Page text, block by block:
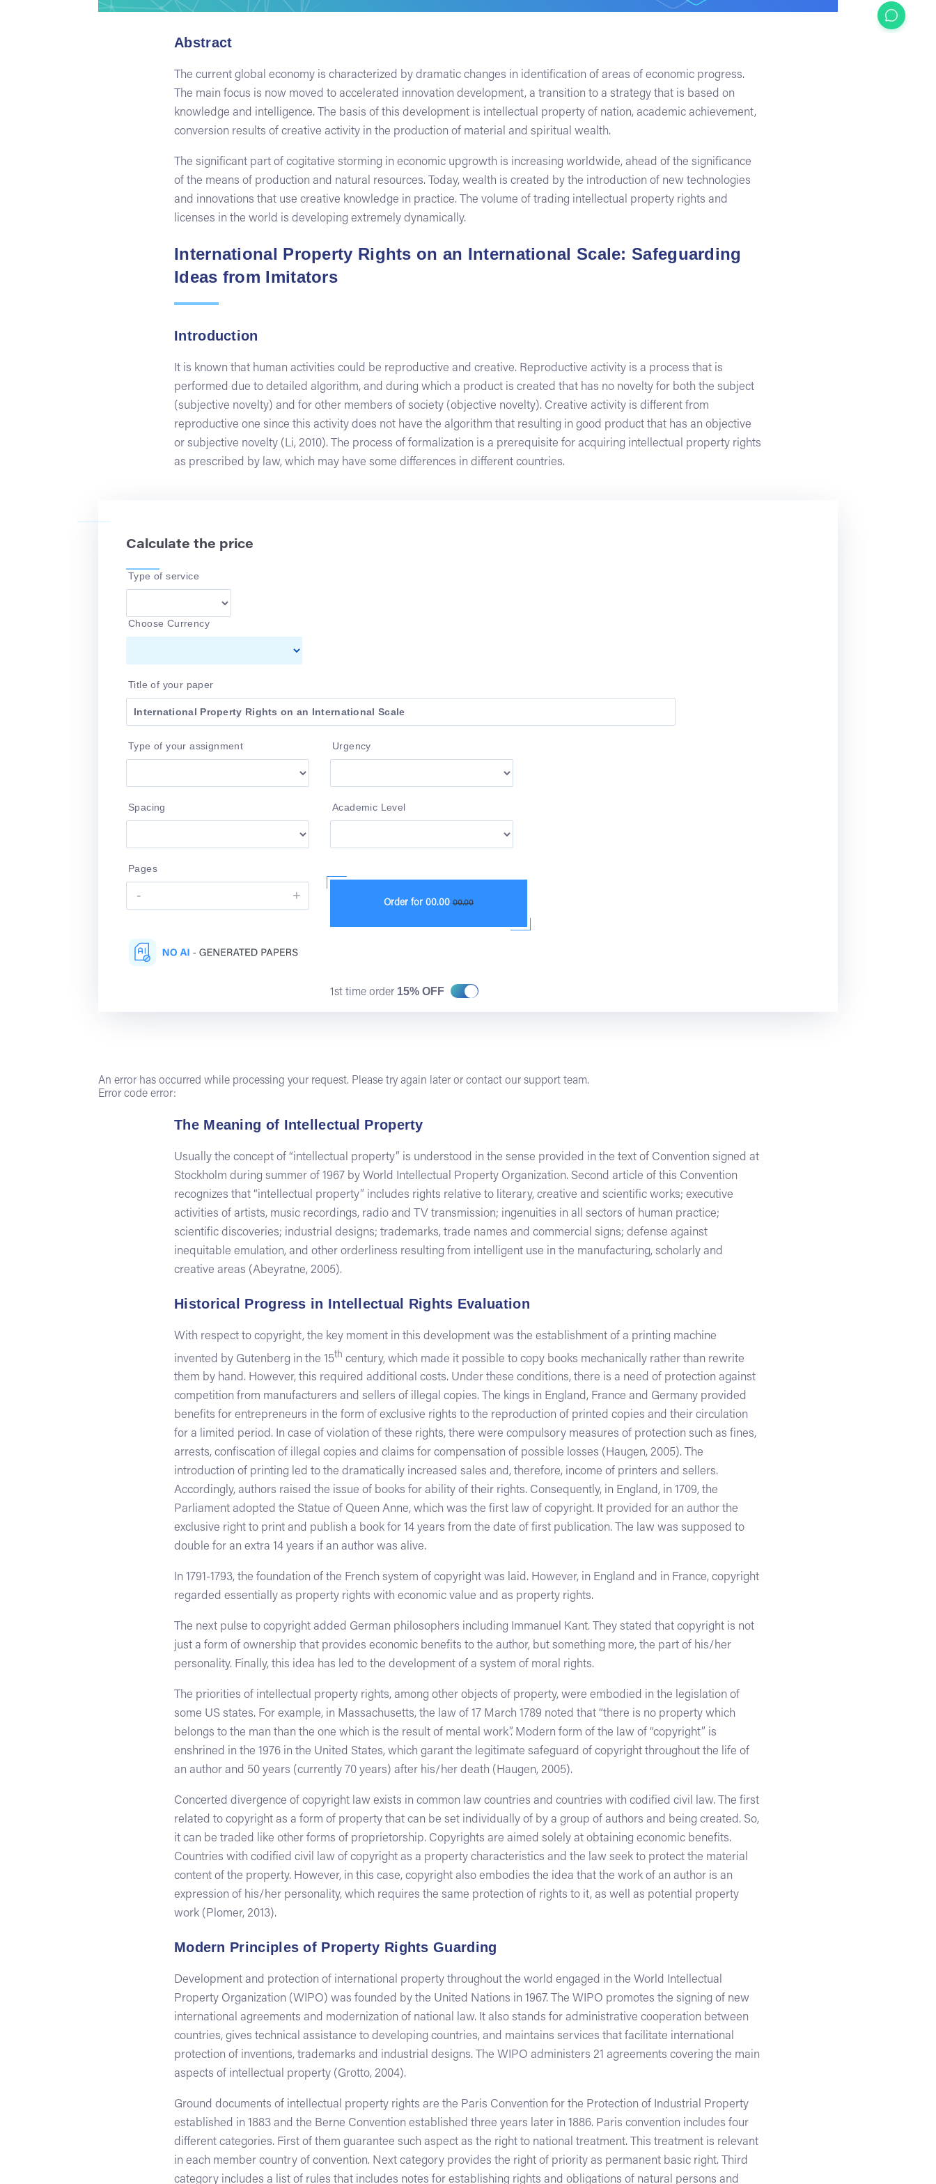
Abstract
The current global economy is characterized by dramatic changes in identification of areas of economic progress.
The main focus is now moved to accelerated innovation development, a transition to a strategy that is based on
knowledge and intelligence. The basis of this development is intellectual property of nation, academic achievement,
conversion results of creative activity in the production of material and spiritual wealth.
The significant part of cogitative storming in economic upgrowth is increasing worldwide, ahead of the significance
of the means of production and natural resources. Today, wealth is created by the introduction of new technologies
and innovations that use creative knowledge in practice. The volume of trading intellectual property rights and
licenses in the world is developing extremely dynamically.
International Property Rights on an International Scale: Safeguarding
Ideas from Imitators
Introduction
It is known that human activities could be reproductive and creative. Reproductive activity is a process that is
performed due to detailed algorithm, and during which a product is created that has no novelty for both the subject
(subjective novelty) and for other members of society (objective novelty). Creative activity is different from
reproductive one since this activity does not have the algorithm that resulting in good product that has an objective
or subjective novelty (Li, 2010). The process of formalization is a prerequisite for acquiring intellectual property rights
as prescribed by law, which may have some differences in different countries.
Calculate the price
Type of service
Choose Currency
Title of your paper
Type of your assignment Urgency
Spacing Academic Level
Pages
Order for 00.00 00.00
1st time order 15% OFF
An error has occurred while processing your request. Please try again later or contact our support team.
Error code error:
The Meaning of Intellectual Property
Usually the concept of “intellectual property” is understood in the sense provided in the text of Convention signed at
Stockholm during summer of 1967 by World Intellectual Property Organization. Second article of this Convention
recognizes that “intellectual property” includes rights relative to literary, creative and scientific works; executive
activities of artists, music recordings, radio and TV transmission; ingenuities in all sectors of human practice;
scientific discoveries; industrial designs; trademarks, trade names and commercial signs; defense against
inequitable emulation, and other orderliness resulting from intelligent use in the manufacturing, scholarly and
creative areas (Abeyratne, 2005).
Historical Progress in Intellectual Rights Evaluation
With respect to copyright, the key moment in this development was the establishment of a printing machine
invented by Gutenberg in the 15th century, which made it possible to copy books mechanically rather than rewrite
them by hand. However, this required additional costs. Under these conditions, there is a need of protection against
competition from manufacturers and sellers of illegal copies. The kings in England, France and Germany provided
benefits for entrepreneurs in the form of exclusive rights to the reproduction of printed copies and their circulation
for a limited period. In case of violation of these rights, there were compulsory measures of protection such as fines,
arrests, confiscation of illegal copies and claims for compensation of possible losses (Haugen, 2005). The
introduction of printing led to the dramatically increased sales and, therefore, income of printers and sellers.
Accordingly, authors raised the issue of books for ability of their rights. Consequently, in England, in 1709, the
Parliament adopted the Statue of Queen Anne, which was the first law of copyright. It provided for an author the
exclusive right to print and publish a book for 14 years from the date of first publication. The law was supposed to
double for an extra 14 years if an author was alive.
In 1791-1793, the foundation of the French system of copyright was laid. However, in England and in France, copyright
regarded essentially as property rights with economic value and as property rights.
The next pulse to copyright added German philosophers including Immanuel Kant. They stated that copyright is not
just a form of ownership that provides economic benefits to the author, but something more, the part of his/her
personality. Finally, this idea has led to the development of a system of moral rights.
The priorities of intellectual property rights, among other objects of property, were embodied in the legislation of
some US states. For example, in Massachusetts, the law of 17 March 1789 noted that “there is no property which
belongs to the man than the one which is the result of mental work”. Modern form of the law of “copyright” is
enshrined in the 1976 in the United States, which garant the legitimate safeguard of copyright throughout the life of
an author and 50 years (currently 70 years) after his/her death (Haugen, 2005).
Concerted divergence of copyright law exists in common law countries and countries with codified civil law. The first
related to copyright as a form of property that can be set individually of by a group of authors and being created. So,
it can be traded like other forms of proprietorship. Copyrights are aimed solely at obtaining economic benefits.
Countries with codified civil law of copyright as a property characteristics and the law seek to protect the material
content of the property. However, in this case, copyright also embodies the idea that the work of an author is an
expression of his/her personality, which requires the same protection of rights to it, as well as potential property
work (Plomer, 2013).
Modern Principles of Property Rights Guarding
Development and protection of international property throughout the world engaged in the World Intellectual
Property Organization (WIPO) was founded by the United Nations in 1967. The WIPO promotes the signing of new
international agreements and modernization of national law. It also stands for administrative cooperation between
countries, gives technical assistance to developing countries, and maintains services that facilitate international
protection of inventions, trademarks and industrial designs. The WIPO administers 21 agreements covering the main
aspects of intellectual property (Grotto, 2004).
Ground documents of intellectual property rights are the Paris Convention for the Protection of Industrial Property
established in 1883 and the Berne Convention established three years later in 1886. Paris convention includes four
different categories. First of them guarantee such aspect as the right to national treatment. This treatment is relevant
in each member country of convention. Next category provides the right of priority as permanent basic right. Third
category includes a list of rules that includes notes for establishing rights and obligations of natural persons and